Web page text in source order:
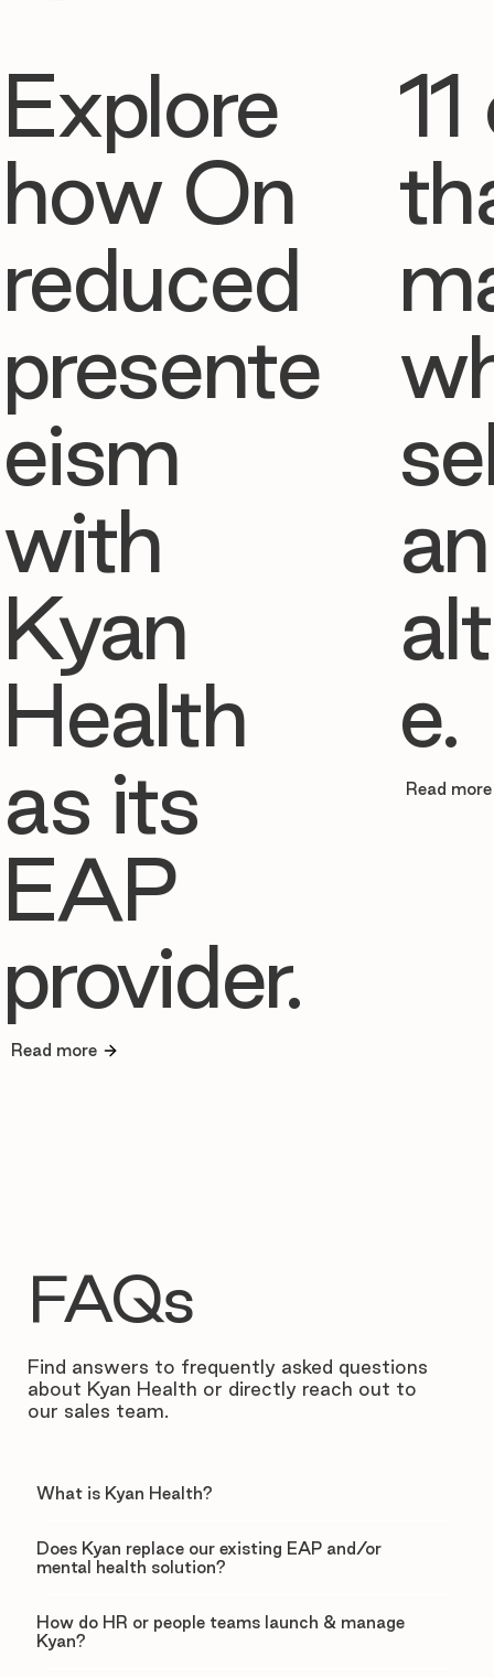
Explore
how On
reduced
presente
eism
with
Kyan
Health
as its
EAP
provider.
Read more
e.
Read more
FAQs
Find answers to frequently asked questions
about Kyan Health or directly reach out to
our sales team.
What is Kyan Health?
Does Kyan replace our existing EAP and/or
mental health solution?
How do HR or people teams launch & manage
Kyan?